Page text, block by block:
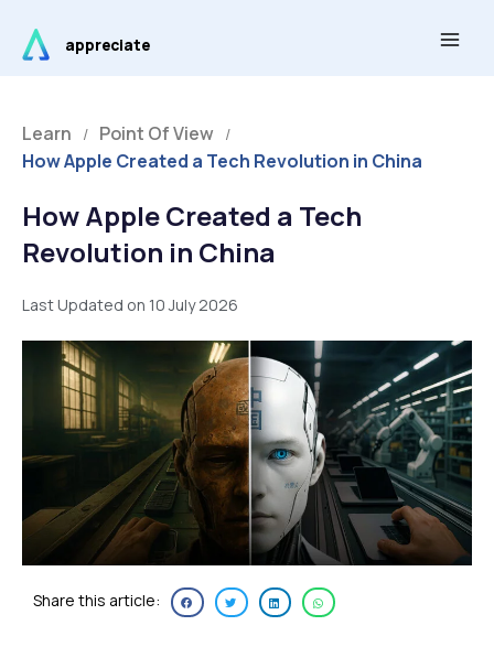
content
appreciate
Learn / Point Of View /
How Apple Created a Tech Revolution in China
How Apple Created a Tech
Revolution in China
Last Updated on 10 July 2026
Share this article: